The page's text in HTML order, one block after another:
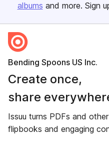
albums and more. Sign
Bending Spoons US Inc.
Create once,
share
Issuu turns PDFs and
flipbooks and engaging